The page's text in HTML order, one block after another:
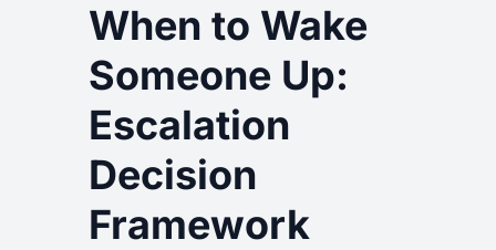
When to Wake
Someone Up:
Escalation
Decision
Framework